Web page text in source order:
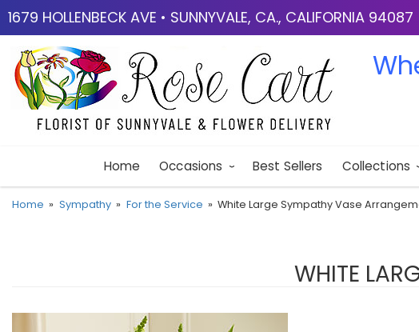
1679 HOLLENBECK AVE • SUNNYVALE, CA., CALIFORNIA 94087
Home Occasions Best Sellers Collections
Home Sympathy For the Service White Large Sympathy Vase
WHITE